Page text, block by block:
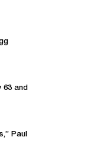
63 and
Paul